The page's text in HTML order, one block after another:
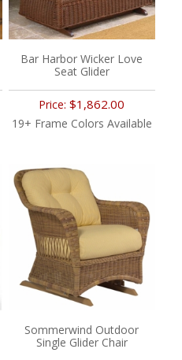
Bar Harbor Wicker Love
Seat Glider
Price:$1,862.00
19+ Frame Colors Available
Sommerwind Outdoor
Single Glider Chair